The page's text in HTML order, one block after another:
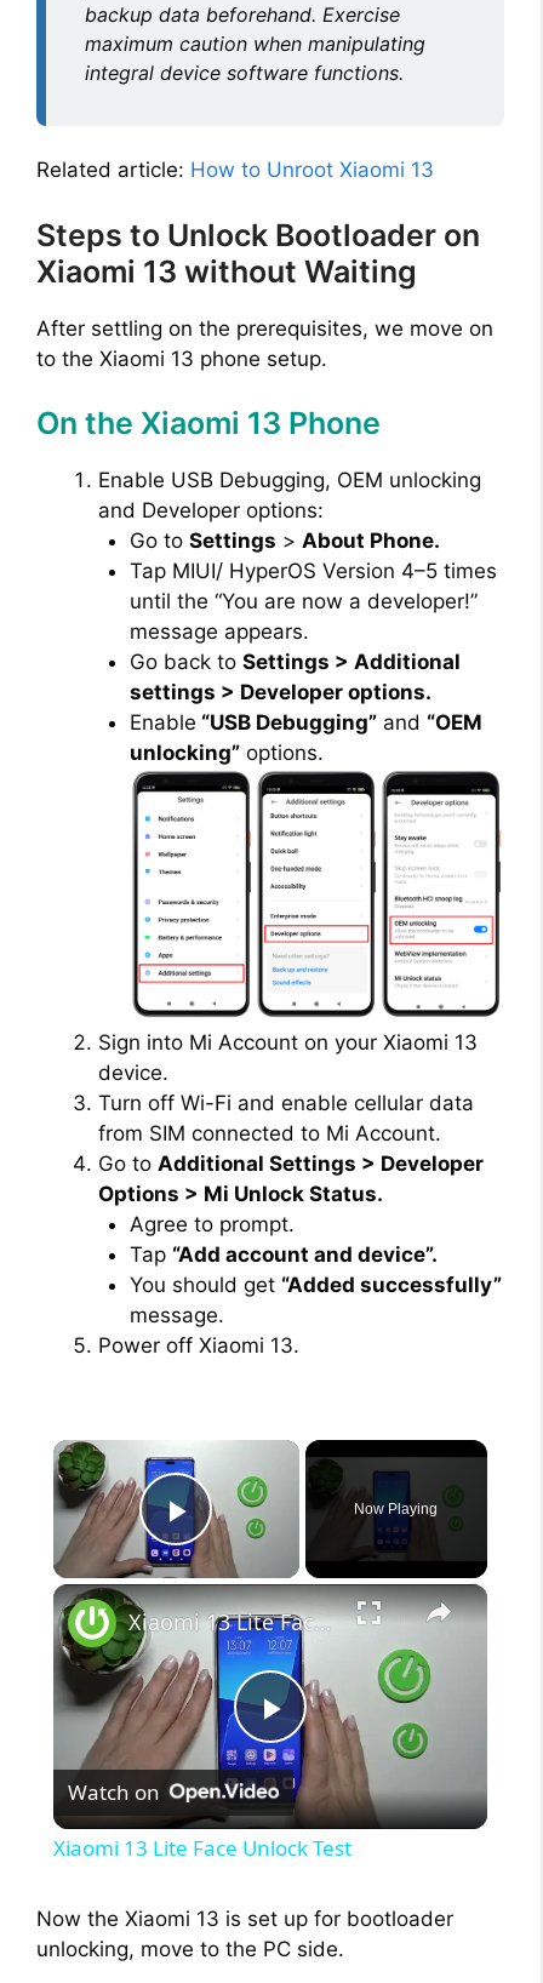
backup data beforehand. Exercise
maximum caution when manipulating
integral device software functions.
Related article: How to Unroot Xiaomi 13
Steps to Unlock Bootloader on
Xiaomi 13 without Waiting
After settling on the prerequisites, we move on
to the Xiaomi 13 phone setup.
On the Xiaomi 13 Phone
Enable USB Debugging, OEM unlocking
and Developer options:
Go to Settings > About Phone.
Tap MIUI/ HyperOS Version 4–5 times
until the “You are now a developer!”
message appears.
Go back to Settings > Additional
settings > Developer options.
Enable “USB Debugging”and “OEM
unlocking”options.
Sign into Mi Account on your Xiaomi 13
device.
Turn off Wi-Fi and enable cellular data
from SIM connected to Mi Account.
Go to Additional Settings > Developer
Options > Mi Unlock Status.
Agree to prompt.
Tap “Add account and device”.
You should get “Added successfully”
message.
Power off Xiaomi 13.
×
Play Video
Now Playing
×
P
l
y
Xiaomi 13 Lite Face Unlock Test
Watch on
Xiaomi 13 Lite Face Unlock Test
Now the Xiaomi 13 is set up for bootloader
unlocking, move to the PC side.